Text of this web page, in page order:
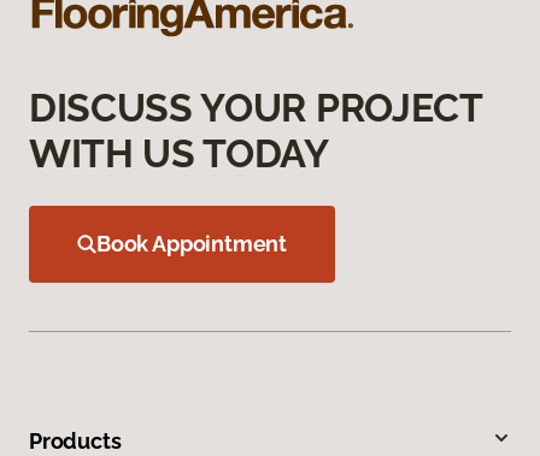
DISCUSS YOUR PROJECT
WITH US TODAY
Book Appointment
Products